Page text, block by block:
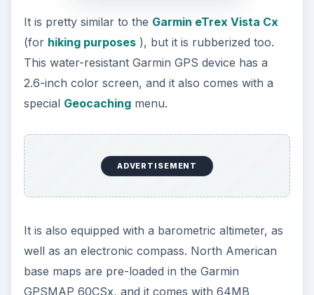
Magellan eXplorist XL:
A User-Friendly
Navigator with Biggest
handheld-GPS Screen